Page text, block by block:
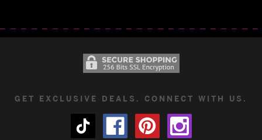
GET EXCLUSIVE DEALS. CONNECT WITH US.